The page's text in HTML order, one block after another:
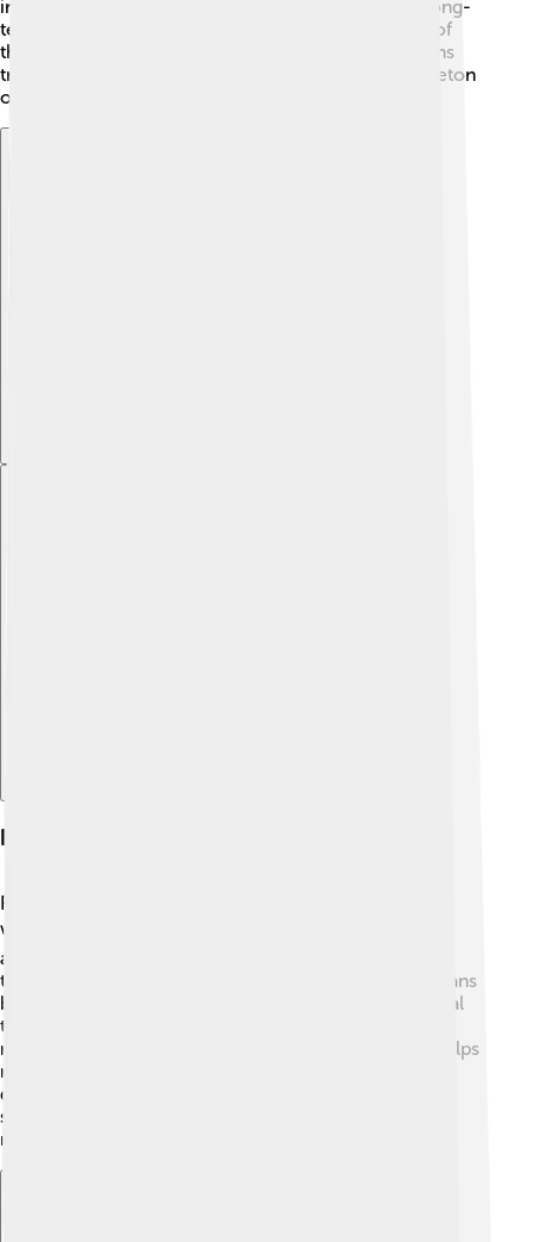
investments. They try to be consistent, aiming for long-
term success instead of short-term gains. Because of
their solid performance, many people and institutions
trust them with their money, making Franklin Templeton
one of the biggest players in the investment world!
Investment Strategies
Franklin Templeton uses special methods to decide
where to put people's money. 📊They study markets
around the world to see which investments can grow
the most. One strategy is “value investing,” which means
buying stocks that are cheap but have a lot of potential
to grow. 🌱They also believe in diversifying, which
means not putting all your eggs in one basket. This helps
reduce risk! They invest in many types of assets and
different countries, ensuring their clients’ money is
spread out. By investing wisely, they aim to help you
make money over time!